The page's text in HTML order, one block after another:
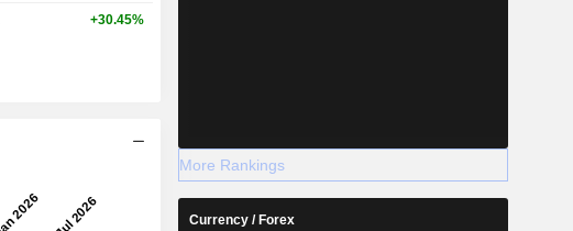
+30.45%
More Rankings
Currency / Forex